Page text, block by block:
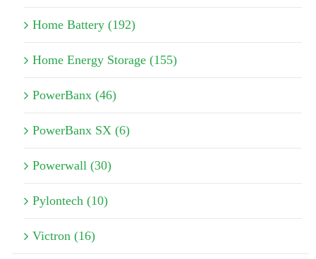
Home Battery (192)
Home Energy Storage (155)
PowerBanx (46)
PowerBanx SX (6)
Powerwall (30)
Pylontech (10)
Victron (16)